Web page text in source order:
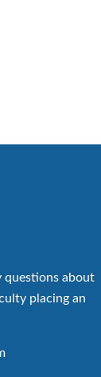
questions about
placing an